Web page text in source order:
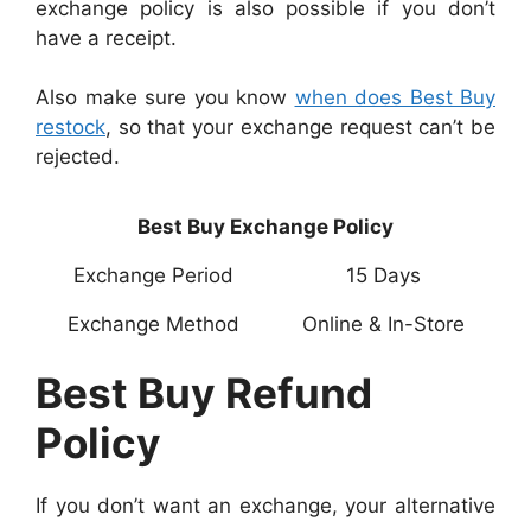
exchange policy is also possible if you don’t
have a receipt.
Also make sure you know when does Best Buy
restock, so that your exchange request can’t be
rejected.
Best Buy Exchange Policy
Exchange Period 15 Days
Exchange Method Online & In-Store
Best Buy Refund
Policy
If you don’t want an exchange, your alternative